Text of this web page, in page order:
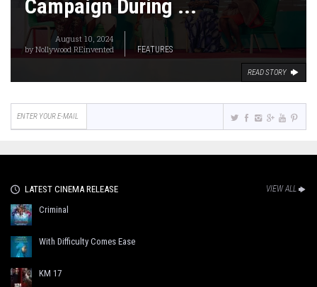
Campaign During ...
August 10, 2024
byNollywood REinvented FEATURES
READ STORY
LATEST CINEMA RELEASE VIEW ALL
Criminal
With Difficulty Comes Ease
KM 17